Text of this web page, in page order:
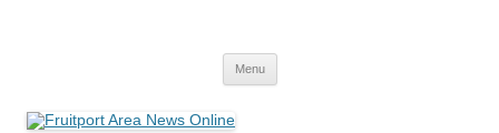
Menu